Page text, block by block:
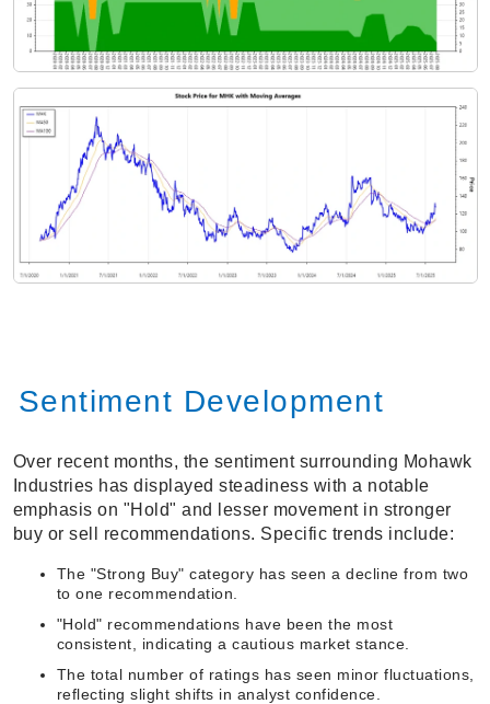
Sentiment Development
Over recent months, the sentiment surrounding Mohawk
Industries has displayed steadiness with a notable
emphasis on "Hold" and lesser movement in stronger
buy or sell recommendations. Specific trends include:
The "Strong Buy" category has seen a decline from two
to one recommendation.
"Hold" recommendations have been the most
consistent, indicating a cautious market stance.
The total number of ratings has seen minor fluctuations,
reflecting slight shifts in analyst confidence.